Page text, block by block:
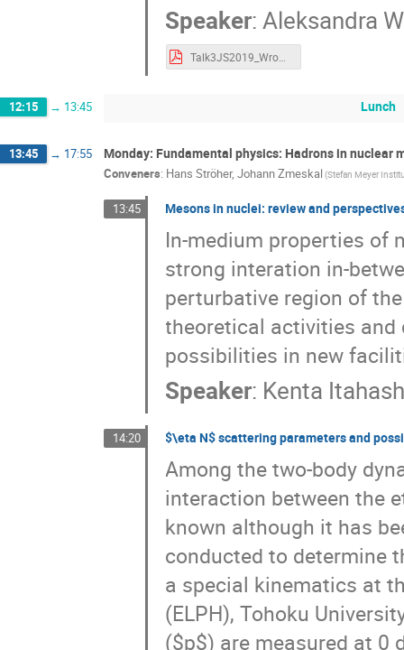
Speaker:Aleksandra
Talk3JS2019_Wronska.pdf
12:15 → 13:45 Lunch
13:45 → 17:55 Monday: Fundamental physics: Hadrons in nuclear
Conveners: Hans Ströher, Johann Zmeskal(Stefan Meyer
13:45 Mesons in nuclei: review and
In-medium properties of
strong interation in-
perturbative region of
theoretical activities
possibilities in new
Speaker: Kenta
14:20 \eta Nscattering parameters and
Among the two-body
interaction between the
known although it has
conducted to determine
a special kinematics at
(ELPH), Tohoku
($p$) are measured at 0